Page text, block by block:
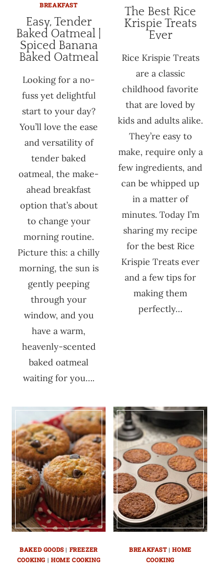
BREAKFAST
Easy, Tender
Baked Oatmeal |
Spiced Banana
Baked Oatmeal
Looking for a no-
fuss yet delightful
start to your day?
You’ll love the ease
and versatility of
tender baked
oatmeal, the make-
ahead breakfast
option that’s about
to change your
morning routine.
Picture this: a chilly
morning, the sun is
gently peeping
through your
window, and you
have a warm,
heavenly-scented
baked oatmeal
waiting for you….
The Best Rice
Krispie Treats
Ever
Rice Krispie Treats
are a classic
childhood favorite
that are loved by
kids and adults alike.
They’re easy to
make, require only a
few ingredients, and
can be whipped up
in a matter of
minutes. Today I’m
sharing my recipe
for the best Rice
Krispie Treats ever
and a few tips for
making them
perfectly…
BAKED GOODS| FREEZER
COOKING | HOME COOKING
BREAKFAST|HOME
COOKING